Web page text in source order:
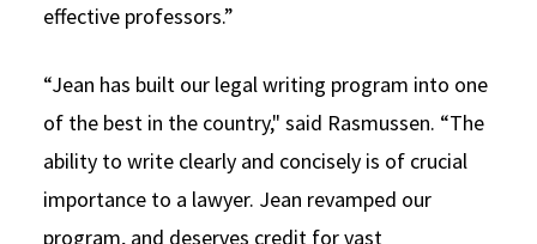
effective professors.”
“Jean has built our legal writing program into one
of the best in the country," said Rasmussen. “The
ability to write clearly and concisely is of crucial
importance to a lawyer. Jean revamped our
program, and deserves credit for vast